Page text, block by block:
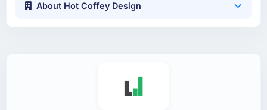
About Hot Coffey Design